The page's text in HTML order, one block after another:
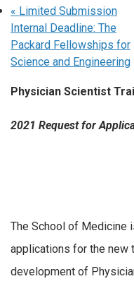
« Limited Submission
Internal Deadline: The
Packard Fellowships for
Science and Engineering
Physician Scientist
2021 Request for
The School of Medicine
applications for the new
development of